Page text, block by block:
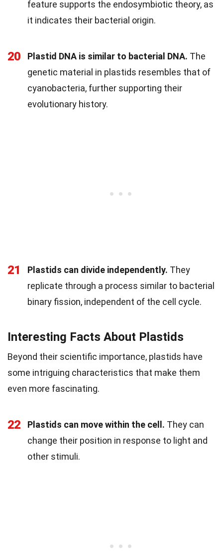
feature supports the endosymbiotic theory, as
it indicates their bacterial origin.
20 Plastid DNA is similar to bacterial DNA. The
genetic material in plastids resembles that of
cyanobacteria, further supporting their
evolutionary history.
21 Plastids can divide independently. They
replicate through a process similar to bacterial
binary fission, independent of the cell cycle.
Interesting Facts About Plastids
Beyond their scientific importance, plastids have
some intriguing characteristics that make them
even more fascinating.
22 Plastids can move within the cell. They can
change their position in response to light and
other stimuli.